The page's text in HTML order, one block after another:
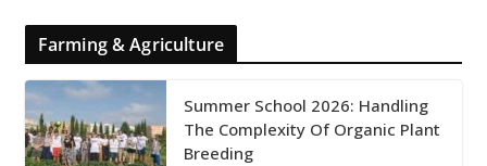
Farming & Agriculture
Summer School 2026: Handling
The Complexity Of Organic Plant
Breeding